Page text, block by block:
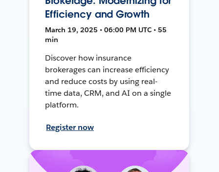
Efficiency and Growth
March 19, 2025 • 06:00 PM UTC • 55
min
Discover how insurance
brokerages can increase efficiency
and reduce costs by using real-
time data, CRM, and AI on a single
platform.
Register now